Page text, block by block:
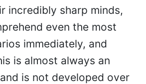
incredibly sharp minds,
even the most
immediately, and
is almost always an
is not developed over